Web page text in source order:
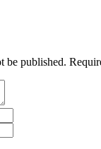
be published.